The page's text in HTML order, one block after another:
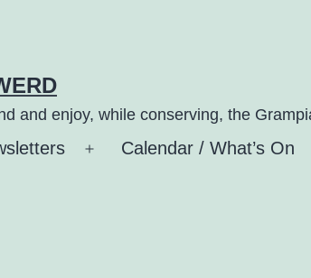
and enjoy, while conserving, the
Calendar / What’s On